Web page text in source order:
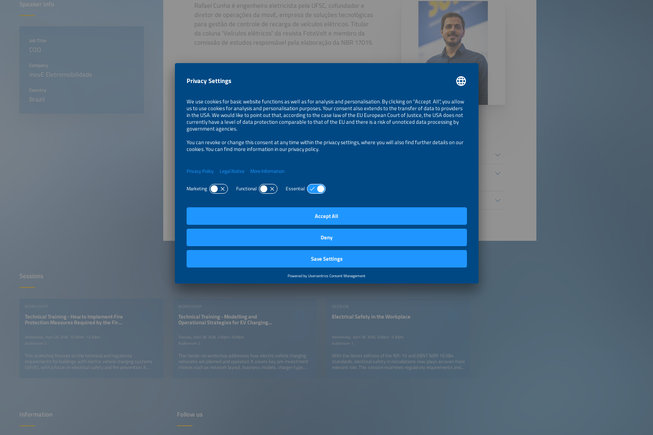
Speaker Info
Job Title
COO
Company
movE Eletromobilidade
Country
Brazil
Rafael Cunha é engenheiro eletricista pela UFSC, cofundador e
diretor de operações da movE, empresa de soluções tecnológicas
para gestão de controle de recarga de veículos elétricos. Titular
da coluna 'Veículos elétricos' da revista FotoVolt e membro da
comissão de estudos responsável pela elaboração da NBR 17019.
April 28, 2026
Modelling and Operational Strategies for EV Charging Networks
April 29, 2026
How to Implement Fire Protection Measures Required by the Fire
Department
Sessions
WORKSHOP
Technical Training - How to Implement Fire
Protection Measures Required by the Fire
Wednesday, April 29, 2026, 10:30am–12:30pm
Auditorium 2
This workshop focuses on the technical and regulatory
requirements for buildings with electric vehicle charging systems
(SAVE), with a focus on electrical safety and fire prevention. It
WORKSHOP
Technical Training - Modelling and
Operational Strategies for EV Charging
Networks
Tuesday, April 28, 2026, 4:00pm–6:00pm
Auditorium 2
This hands-on workshop addresses how electric vehicle charging
networks are planned and operated. It covers key pre-investment
choices such as network layout, business models, charger type,
SESSION
Electrical Safety in the Workplace
Wednesday, April 29, 2026, 4:00pm–5:30pm
Auditorium 1
With the latest editions of the NR-10 and ABNT NBR 16384
standards, electrical safety in installations now plays an even more
relevant role. This session examines regulatory requirements and
Follow us
Information